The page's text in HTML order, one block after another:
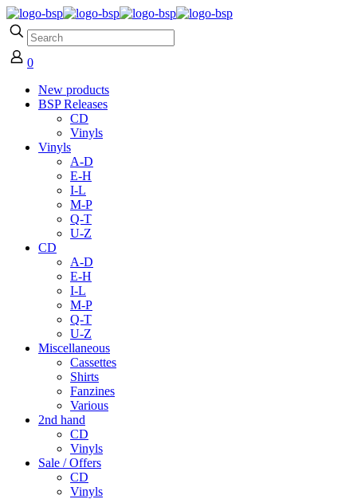
0
New products
BSP Releases
CD
Vinyls
Vinyls
A-D
E-H
I-L
M-P
Q-T
U-Z
CD
A-D
E-H
I-L
M-P
Q-T
U-Z
Miscellaneous
Cassettes
Shirts
Fanzines
Various
2nd hand
CD
Vinyls
Sale / Offers
CD
Vinyls